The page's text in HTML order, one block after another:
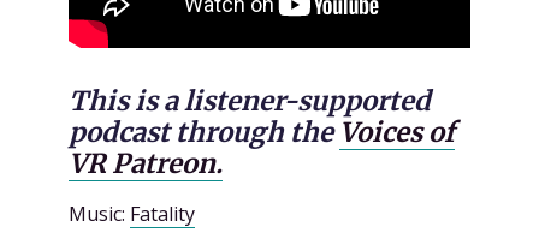
This is a listener-supported
podcast through the Voices of
VR Patreon.
Music: Fatality